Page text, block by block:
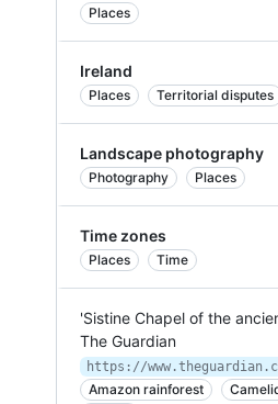
Places
Ireland
Places Territorial disputes
Landscape photography
Photography Places
Time zones
Places Time
'Sistine Chapel of the
The Guardian
Amazon rainforest